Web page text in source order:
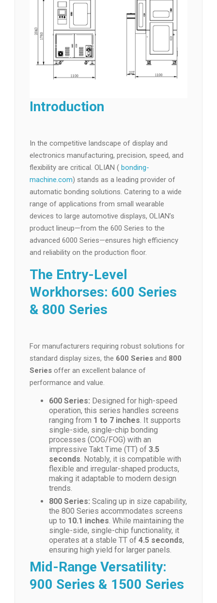
Introduction
In the competitive landscape of display and
electronics manufacturing, precision, speed, and
flexibility are critical. OLIAN ( bonding-
machine.com) stands as a leading provider of
automatic bonding solutions. Catering to a wide
range of applications from small wearable
devices to large automotive displays, OLIAN’s
product lineup—from the 600 Series to the
advanced 6000 Series—ensures high efficiency
and reliability on the production floor.
The Entry-Level
Workhorses: 600 Series
& 800 Series
For manufacturers requiring robust solutions for
standard display sizes, the 600 Series and 800
Series offer an excellent balance of
performance and value.
600 Series: Designed for high-speed
operation, this series handles screens
ranging from 1 to 7 inches . It supports
single-side, single-chip bonding
processes (COG/FOG) with an
impressive Takt Time (TT) of 3.5
seconds . Notably, it is compatible with
flexible and irregular-shaped products,
making it adaptable to modern design
trends.
800 Series: Scaling up in size capability,
the 800 Series accommodates screens
up to 10.1 inches . While maintaining the
single-side, single-chip functionality, it
operates at a stable TT of 4.5 seconds,
ensuring high yield for larger panels.
Mid-Range Versatility:
900 Series & 1500 Series